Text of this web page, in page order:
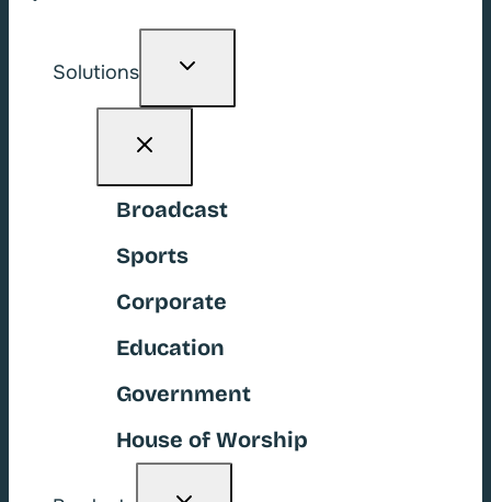
Solutions
Toggle
Broadcast
Sports
Corporate
Education
Government
House of Worship
Toggle